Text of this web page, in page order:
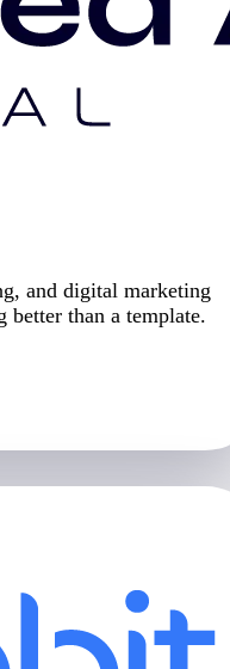
and digital marketing
better than a template.